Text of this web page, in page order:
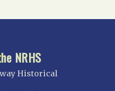
NRHS
Historical